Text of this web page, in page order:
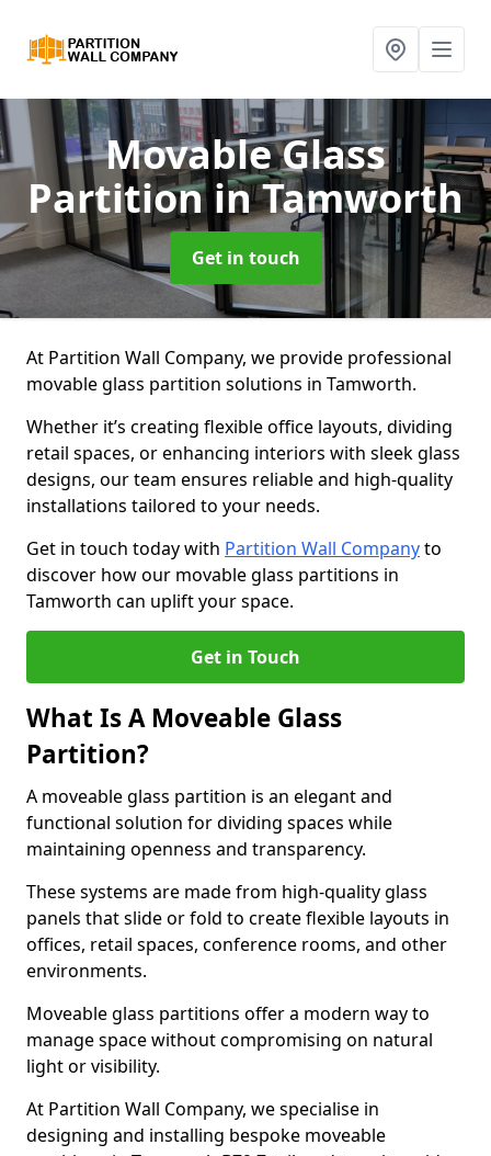
Movable Glass
Partitionin Tamworth
Get in touch
At Partition Wall Company, we provide professional
movable glass partition solutions in Tamworth.
Whether it’s creating flexible office layouts, dividing
retail spaces, or enhancing interiors with sleek glass
designs, our team ensures reliable and high-quality
installations tailored to your needs.
Get in touch today with Partition Wall Companyto
discover how our movable glass partitions in
Tamworth can uplift your space.
Get in Touch
What Is A Moveable Glass
Partition?
A moveable glass partition is an elegant and
functional solution for dividing spaces while
maintaining openness and transparency.
These systems are made from high-quality glass
panels that slide or fold to create flexible layouts in
offices, retail spaces, conference rooms, and other
environments.
Moveable glass partitions offer a modern way to
manage space without compromising on natural
light or visibility.
At Partition Wall Company, we specialise in
designing and installing bespoke moveable